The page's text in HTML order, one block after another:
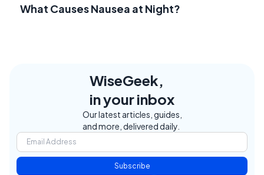
What Causes Nausea at Night?
WiseGeek,
in your inbox
Our latest articles, guides,
and more, delivered daily.
Subscribe